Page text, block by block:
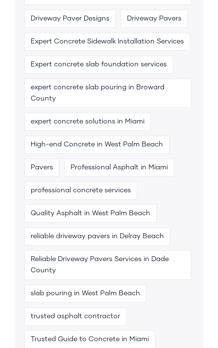
Driveway Paver Designs Driveway Pavers
Expert Concrete Sidewalk Installation Services
Expert concrete slab foundation services
expert concrete slab pouring in Broward
County
expert concrete solutions in Miami
High-end Concrete in West Palm Beach
Pavers Professional Asphalt in Miami
professional concrete services
Quality Asphalt in West Palm Beach
reliable driveway pavers in Delray Beach
Reliable Driveway Pavers Services in Dade
County
slab pouring in West Palm Beach
trusted asphalt contractor
Trusted Guide to Concrete in Miami